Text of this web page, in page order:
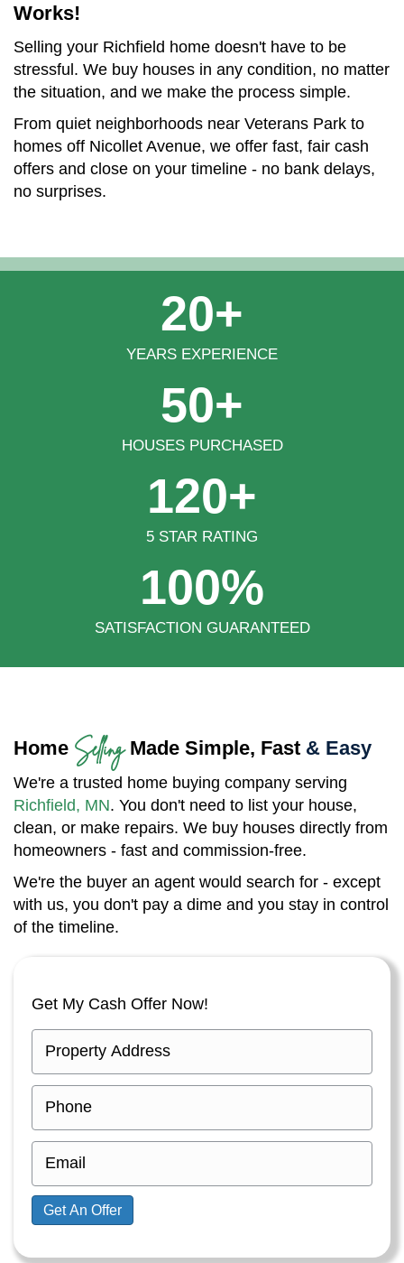
Works!
Selling your Richfield home doesn't have to be
stressful. We buy houses in any condition, no matter
the situation, and we make the process simple.
From quiet neighborhoods near Veterans Park to
homes off Nicollet Avenue, we offer fast, fair cash
offers and close on your timeline - no bank delays,
no surprises.
20+
YEARS EXPERIENCE
50+
HOUSES PURCHASED
120+
5 STAR RATING
100%
SATISFACTION GUARANTEED
Home SellingMade Simple, Fast & Easy
We're a trusted home buying company serving
Richfield, MN. You don't need to list your house,
clean, or make repairs. We buy houses directly from
homeowners - fast and commission-free.
We're the buyer an agent would search for - except
with us, you don't pay a dime and you stay in control
of the timeline.
Get My Cash Offer Now!
r
o
e
t
y
h
o
e
m
a
i
l
Get An Offer